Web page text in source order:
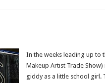
In the weeks leading up to
Makeup Artist Trade Show)
giddy as a little school